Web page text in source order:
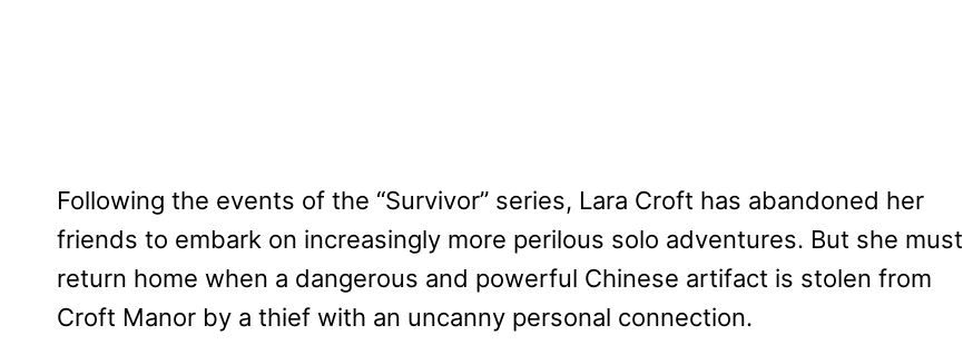
Following the events of the “Survivor” series, Lara Croft has abandoned her
friends to embark on increasingly more perilous solo adventures. But she must
return home when a dangerous and powerful Chinese artifact is stolen from
Croft Manor by a thief with an uncanny personal connection.